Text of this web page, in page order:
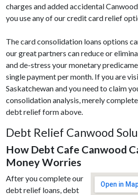
charges and added accidental
you use any of our credit card relief
The card consolidation loans options
our great partners can reduce or
and de-stress your monetary
single payment per month. If you are
Saskatchewan and you need to claim
consolidation analysis, merely
debt relief form above.
Debt Relief Canwood
How Debt Cafe Canwood
Money Worries
After you complete our
debt relief loans, debt